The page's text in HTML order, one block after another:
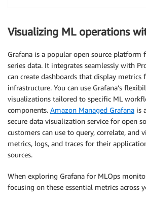
Visualizing ML operations
Grafana is a popular open source
series data. It integrates seamlessly with
can create dashboards that display metrics
infrastructure. You can use Grafana’s
visualizations tailored to specific ML
components. Amazon Managed Grafana is
secure data visualization service for open
customers can use to query, correlate, and
metrics, logs, and traces for their
sources.
When exploring Grafana for MLOps
focusing on these essential metrics across